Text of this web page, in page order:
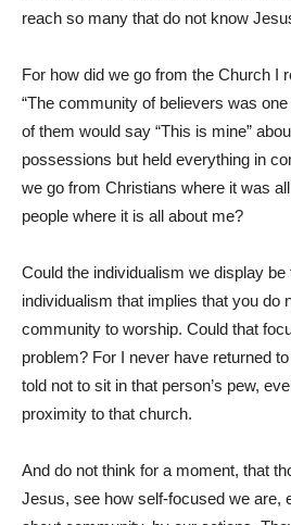
reach so many that do not know
For how did we go from the Church I
“The community of believers was
of them would say “This is mine”
possessions but held everything in
we go from Christians where it was
people where it is all about me?
Could the individualism we display be
individualism that implies that you do
community to worship. Could that
problem? For I never have returned
told not to sit in that person’s pew,
proximity to that church.
And do not think for a moment, that
Jesus, see how self-focused we are,